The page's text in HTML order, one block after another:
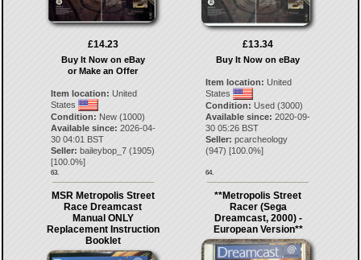
£14.23
Buy It Now on eBay
or Make an Offer
Item location: United
States
Condition: New (1000)
Available since: 2026-04-
30 04:01 BST
Seller: baileybop_7(1905)
[100.0%]
63.
£13.34
Buy It Now on eBay
Item location: United
States
Condition: Used (3000)
Available since: 2020-09-
30 05:26 BST
Seller: pcarcheology
(947) [100.0%]
64.
MSR Metropolis Street
Race Dreamcast
Manual ONLY
Replacement Instruction
Booklet
**Metropolis Street
Racer (Sega
Dreamcast, 2000) -
European Version**